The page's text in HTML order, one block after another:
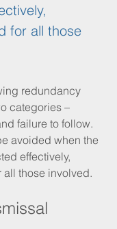
for all those
redundancy
categories –
failure to follow.
avoided when the
effectively,
those involved.